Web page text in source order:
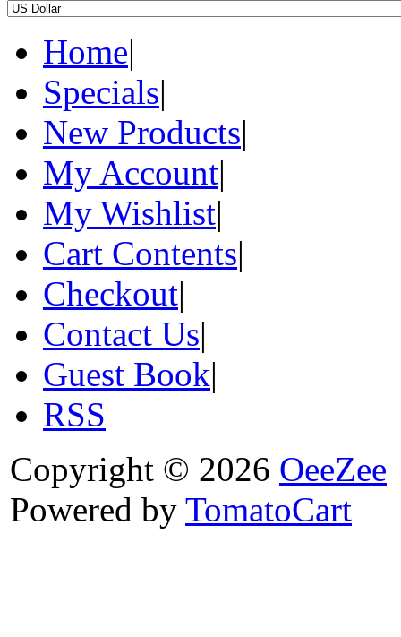
Home|
Specials|
New Products|
My Account|
My Wishlist|
Cart Contents|
Checkout|
Contact Us|
Guest Book|
RSS
Copyright © 2026 OeeZee
Powered by TomatoCart